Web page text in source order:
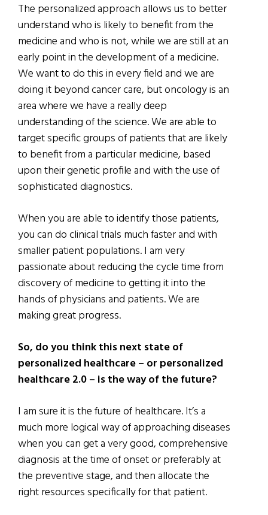
The personalized approach allows us to better
understand who is likely to benefit from the
medicine and who is not, while we are still at an
early point in the development of a medicine.
We want to do this in every field and we are
doing it beyond cancer care, but oncology is an
area where we have a really deep
understanding of the science. We are able to
target specific groups of patients that are likely
to benefit from a particular medicine, based
upon their genetic profile and with the use of
sophisticated diagnostics.
When you are able to identify those patients,
you can do clinical trials much faster and with
smaller patient populations. I am very
passionate about reducing the cycle time from
discovery of medicine to getting it into the
hands of physicians and patients. We are
making great progress.
So, do you think this next state of
personalized healthcare – or personalized
healthcare 2.0 – is the way of the future?
I am sure it is the future of healthcare. It’s a
much more logical way of approaching diseases
when you can get a very good, comprehensive
diagnosis at the time of onset or preferably at
the preventive stage, and then allocate the
right resources specifically for that patient.